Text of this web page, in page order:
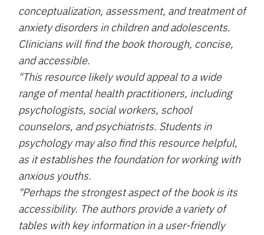
conceptualization, assessment, and treatment of
anxiety disorders in children and adolescents.
Clinicians will find the book thorough, concise,
and accessible.
"This resource likely would appeal to a wide
range of mental health practitioners, including
psychologists, social workers, school
counselors, and psychiatrists. Students in
psychology may also find this resource helpful,
as it establishes the foundation for working with
anxious youths.
"Perhaps the strongest aspect of the book is its
accessibility. The authors provide a variety of
tables with key information in a user-friendly